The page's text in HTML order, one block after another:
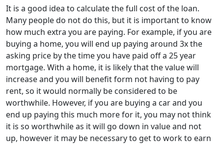
It is a good idea to calculate the full cost of the loan.
Many people do not do this, but it is important to know
how much extra you are paying. For example, if you are
buying a home, you will end up paying around 3x the
asking price by the time you have paid off a 25 year
mortgage. With a home, it is likely that the value will
increase and you will benefit form not having to pay
rent, so it would normally be considered to be
worthwhile. However, if you are buying a car and you
end up paying this much more for it, you may not think
it is so worthwhile as it will go down in value and not
up, however it may be necessary to get to work to earn